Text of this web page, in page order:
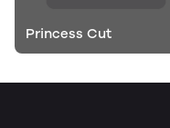
Princess Cut